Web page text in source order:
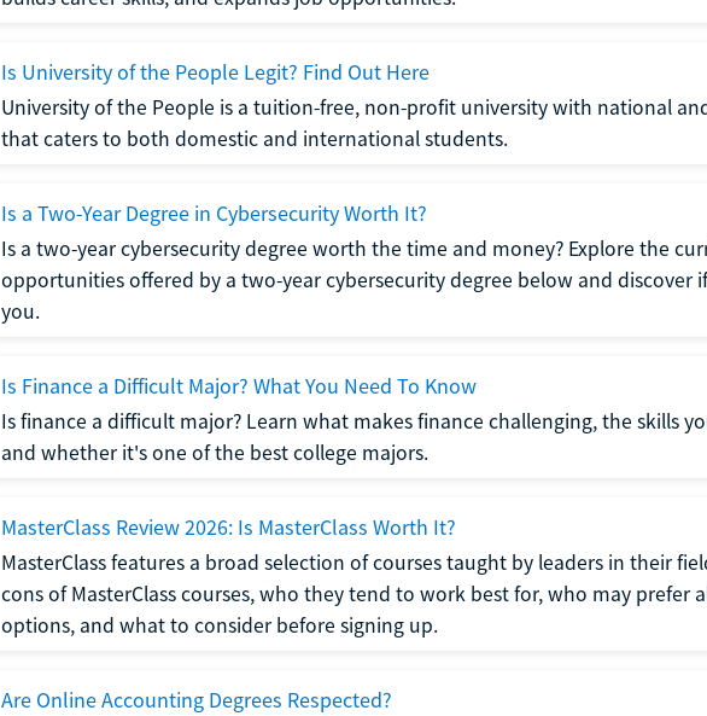
Is University of the People Legit? Find Out Here
University of the People is a tuition-free, non-profit university with national
that caters to both domestic and international students.
Is a Two-Year Degree in Cybersecurity Worth It?
Is a two-year cybersecurity degree worth the time and money? Explore the
opportunities offered by a two-year cybersecurity degree below and discover
you.
Is Finance a Difficult Major? What You Need To Know
Is finance a difficult major? Learn what makes finance challenging, the skills
and whether it's one of the best college majors.
MasterClass Review 2026: Is MasterClass Worth It?
MasterClass features a broad selection of courses taught by leaders in their
cons of MasterClass courses, who they tend to work best for, who may prefer
options, and what to consider before signing up.
Are Online Accounting Degrees Respected?